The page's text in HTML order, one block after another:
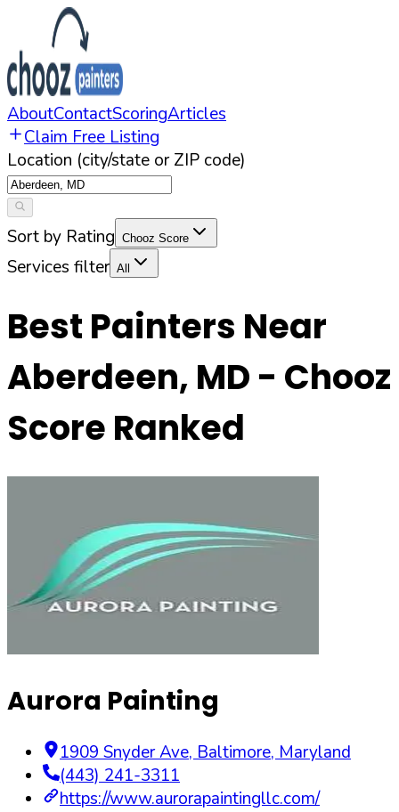
AboutContactScoringArticles
Claim Free Listing
Location (city/state or ZIP code)
Sort by Rating Chooz Score
Services filter All
Best Painters Near
Aberdeen, MD - Chooz
Score Ranked
Aurora Painting
1909 Snyder Ave, Baltimore, Maryland
(443) 241-3311
https://www.aurorapaintingllc.com/